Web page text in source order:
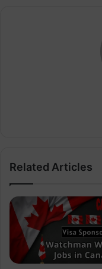
Related Articles